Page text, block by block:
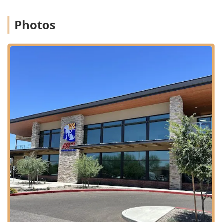
veterinary surgeons (like the highly-regarded Dr. Bates
including orthopedic, soft tissue, and emergency
non-surgical diseases, such as endocrine disorders,
infectious diseases, and severe gastrointestinal issues,
often utilizing specialized diagnostic technology.
Advanced Extracorporeal Therapies:Offering highly
specialized services such as Hemodialysis and
Therapeutic Plasma Exchange, which are vital for
treating acute kidney failure, severe poisonings, and
toxin-specific illnesses. ARISE is one of the few facilities
in Arizona to provide these life-saving services,
particularly on an emergency basis.
Diagnostic Imaging:Advanced medical equipment,
including CT scanners, sonography (ultrasound), and
digital radiography, for rapid and precise diagnostic
Photos